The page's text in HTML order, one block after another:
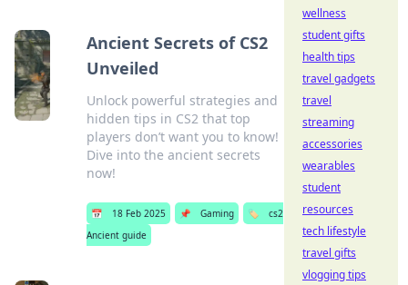
Ancient Secrets of CS2
Unveiled
Unlock powerful strategies and
hidden tips in CS2 that top
players don’t want you to know!
Dive into the ancient secrets
now!
📅 18 Feb 2025 📌 Gaming 🏷️
cs2
Ancient guide
wellness
student gifts
health tips
travel gadgets
travel
streaming
accessories
wearables
student
resources
tech lifestyle
travel gifts
vlogging tips